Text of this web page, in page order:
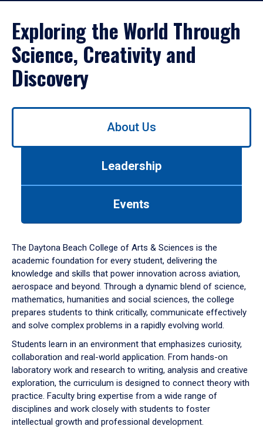
Exploring the World Through
Science, Creativity and
Discovery
Use
down
arrow
to
About Us
Leadership
Events
The Daytona Beach College of Arts & Sciences is the
academic foundation for every student, delivering the
knowledge and skills that power innovation across aviation,
aerospace and beyond. Through a dynamic blend of science,
mathematics, humanities and social sciences, the college
prepares students to think critically, communicate effectively
and solve complex problems in a rapidly evolving world.
Students learn in an environment that emphasizes curiosity,
collaboration and real-world application. From hands-on
laboratory work and research to writing, analysis and creative
exploration, the curriculum is designed to connect theory with
practice. Faculty bring expertise from a wide range of
disciplines and work closely with students to foster
intellectual growth and professional development.